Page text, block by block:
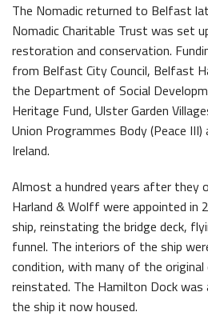
The Nomadic returned to Belfast
Nomadic Charitable Trust was set
restoration and conservation.
from Belfast City Council, Belfast
the Department of Social
Heritage Fund, Ulster Garden
Union Programmes Body (Peace
Ireland.
Almost a hundred years after they
Harland & Wolff were appointed in
ship, reinstating the bridge deck,
funnel. The interiors of the ship
condition, with many of the original
reinstated. The Hamilton Dock
the ship it now housed.